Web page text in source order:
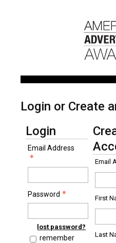
Login or Create
Login
Email Address
Password
lost password?
remember
Email
First
Last